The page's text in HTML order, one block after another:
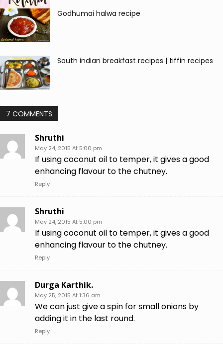
Godhumai halwa recipe
South indian breakfast recipes | tiffin recipes
7 COMMENTS
Shruthi
May 24, 2015 At 5:00 pm
If using coconut oil to temper, it gives a good
enhancing flavour to the chutney.
Reply
Shruthi
May 24, 2015 At 5:00 pm
If using coconut oil to temper, it gives a good
enhancing flavour to the chutney.
Reply
Durga Karthik.
May 25, 2015 At 1:36 am
We can just give a spin for small onions by
adding it in the last round.
Reply